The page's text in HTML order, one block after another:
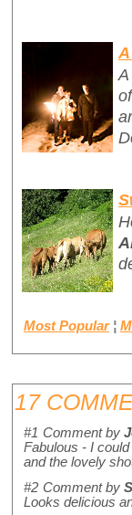
Most Popular ¦
17
#1 Comment by
Fabulous - I
and the lovely
#2 Comment by
Looks delicious